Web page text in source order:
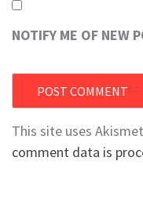
NOTIFY ME OF NEW
This site uses
comment data is